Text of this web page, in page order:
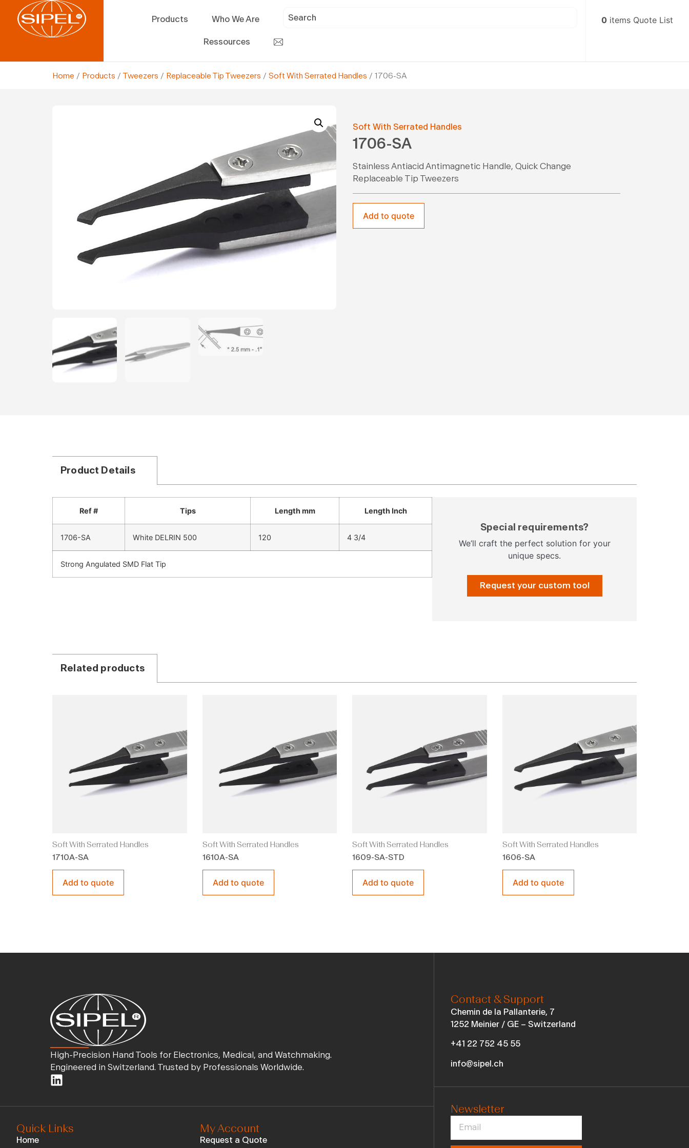
Products Who We Are
Ressources
0 items Quote List
Home / Products / Tweezers / Replaceable Tip Tweezers / Soft With Serrated Handles / 1706-SA
Soft With Serrated Handles
1706-SA
Stainless Antiacid Antimagnetic Handle, Quick Change
Replaceable Tip Tweezers
Add to quote
Product Details
Ref # Tips Length mm Length Inch
1706-SA White DELRIN 500 120 4 3/4
Strong Angulated SMD Flat Tip
Special requirements?
We’ll craft the perfect solution for your
unique specs.
Request your custom tool
Related products
Soft With Serrated Handles
1710A-SA
Add to quote
Soft With Serrated Handles
1610A-SA
Add to quote
Soft With Serrated Handles
1609-SA-STD
Add to quote
Soft With Serrated Handles
1606-SA
Add to quote
High-Precision Hand Tools for Electronics, Medical, and Watchmaking.
Engineered in Switzerland. Trusted by Professionals Worldwide.
Quick Links
Home
My Account
Request a Quote
Contact & Support
Chemin de la Pallanterie, 7
1252 Meinier / GE – Switzerland
+41 22 752 45 55
info@sipel.ch
Newsletter